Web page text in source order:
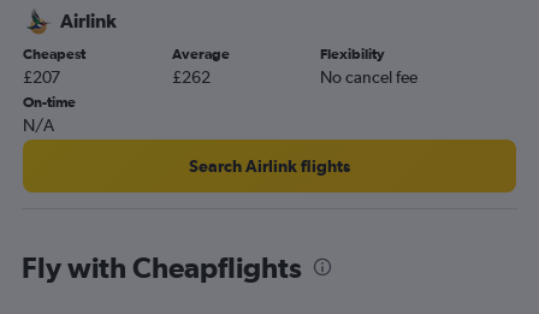
OR Tambo to Richards Bay flights
Port Elizabeth to Durban flights
Lanseria to Cape Town flights
Durban to Port Elizabeth flights
Cape Town to Lanseria flights
Cape Town to Durban flights
George to OR Tambo flights
Airlink
Cheapest
£207
Average
£262
Flexibility
No cancel fee
On-time
N/A
Search Airlink flights
Fly with Cheapflights